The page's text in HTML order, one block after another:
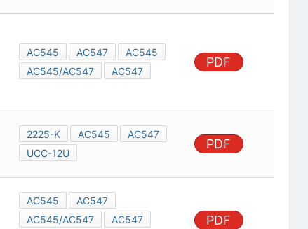
AC545 AC547
AC545
AC545/AC547
AC547
PDF
2225-K AC545
AC547
UCC-12U
PDF
AC545
AC547
AC545/AC547
AC547 PDF